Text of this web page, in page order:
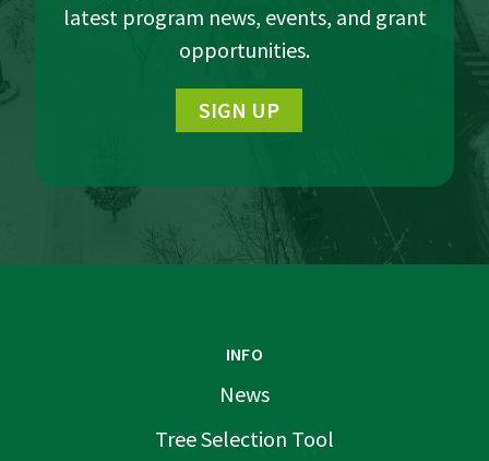
latest program news, events, and grant
opportunities.
SIGN UP
INFO
News
Tree Selection Tool